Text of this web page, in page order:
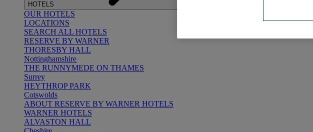
HOTELS
OUR HOTELS
LOCATIONS
SEARCH ALL HOTELS
RESERVE BY WARNER
THORESBY HALL
Nottinghamshire
THE RUNNYMEDE ON THAMES
Surrey
HEYTHROP PARK
Cotswolds
ABOUT RESERVE BY WARNER HOTELS
WARNER HOTELS
ALVASTON HALL